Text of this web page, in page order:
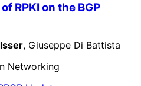
RPKI on the BGP
, Giuseppe Di Battista
Networking